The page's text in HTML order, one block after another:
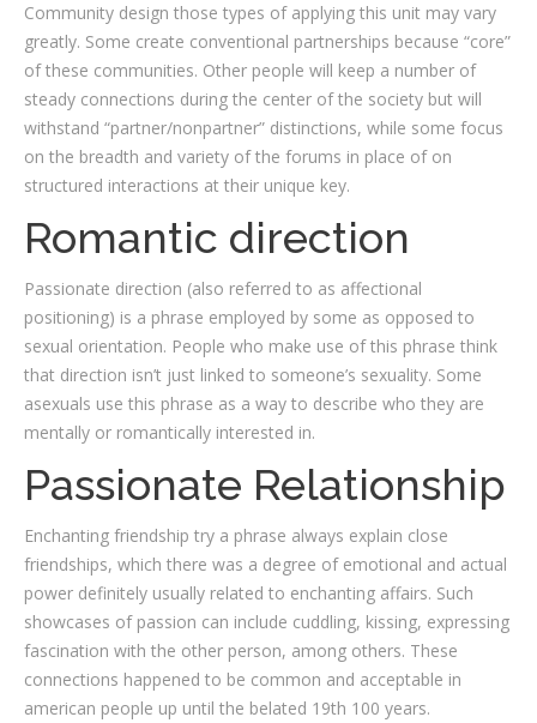
Community design those types of applying this unit may vary
greatly. Some create conventional partnerships because “core”
of these communities. Other people will keep a number of
steady connections during the center of the society but will
withstand “partner/nonpartner” distinctions, while some focus
on the breadth and variety of the forums in place of on
structured interactions at their unique key.
Romantic direction
Passionate direction (also referred to as affectional
positioning) is a phrase employed by some as opposed to
sexual orientation. People who make use of this phrase think
that direction isn’t just linked to someone’s sexuality. Some
asexuals use this phrase as a way to describe who they are
mentally or romantically interested in.
Passionate Relationship
Enchanting friendship try a phrase always explain close
friendships, which there was a degree of emotional and actual
power definitely usually related to enchanting affairs. Such
showcases of passion can include cuddling, kissing, expressing
fascination with the other person, among others. These
connections happened to be common and acceptable in
american people up until the belated 19th 100 years.